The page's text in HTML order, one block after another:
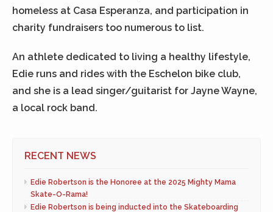
homeless at Casa Esperanza, and participation in
charity fundraisers too numerous to list.
An athlete dedicated to living a healthy lifestyle,
Edie runs and rides with the Eschelon bike club,
and she is a lead singer/guitarist for Jayne Wayne,
a local rock band.
RECENT NEWS
Edie Robertson is the Honoree at the 2025 Mighty Mama
Skate-O-Rama!
Edie Robertson is being inducted into the Skateboarding